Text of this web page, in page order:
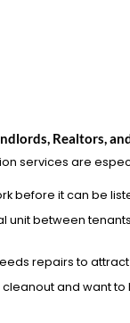
Realtors,
services are
before it can be
unit between
repairs to
cleanout and want